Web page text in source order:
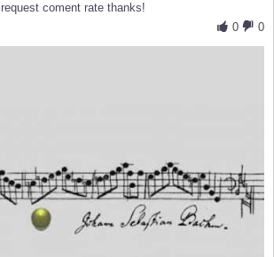
coment rate thanks!
0
0